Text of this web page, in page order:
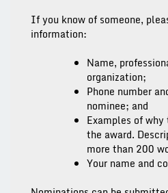
If you know of someone,
information:
Name,
organization;
Phone number
nominee; and
Examples of
the award.
more than 200
Your name and